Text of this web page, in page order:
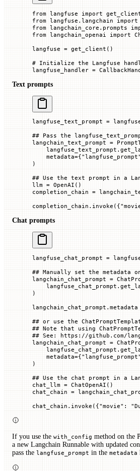
from langfuse import
from langfuse.langchain import
from langchain_core.prompts
from langchain_openai import
langfuse = get_client()
# Initialize the Langfuse
langfuse_handler =
Text prompts
langfuse_text_prompt =
## Pass the
langchain_text_prompt =
    metadata
={"langfuse_prompt"
)
## Use the text prompt in a
llm = OpenAI()
completion_chain =
completion_chain.invoke({
Chat prompts
langfuse_chat_prompt =
## Manually set the
langchain_chat_prompt =
)
langchain_chat_prompt.metadata
## or use the
## Note that using
## See: https://github.com/
langchain_chat_prompt =
    metadata
={"langfuse_prompt"
)
## Use the chat prompt in a
chat_llm = ChatOpenAI()
chat_chain =
chat_chain.invoke({"movie" :
If you use the with_config method on the
a new Langchain Runnable with updated
pass the langfuse_prompt in the metadata